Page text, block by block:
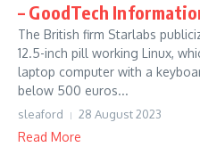
– GoodTech
The British firm Starlabs
12.5-inch pill working Linux,
laptop computer with a
below 500 euros...
sleaford 28 August 2023
Read More